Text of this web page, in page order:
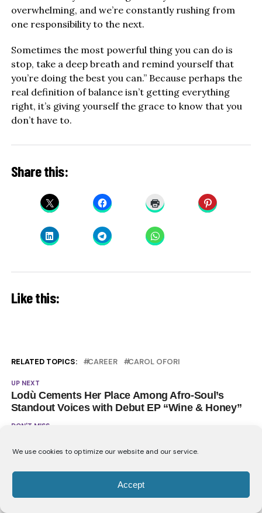
We use cookies to optimize our website and our service.
Accept
overwhelming, and we’re constantly rushing from
one responsibility to the next.
Sometimes the most powerful thing you can do is
stop, take a deep breath and remind yourself that
you’re doing the best you can.” Because perhaps the
real definition of balance isn’t getting everything
right, it’s giving yourself the grace to know that you
don’t have to.
Share this:
Like this:
RELATED TOPICS: CAREER CAROL OFORI
UP NEXT
Lodù Cements Her Place Among Afro-Soul’s
Standout Voices with Debut EP “Wine & Honey”
DON'T MISS
Anthem With “Taking Me Places”
YOU MAY LIKE